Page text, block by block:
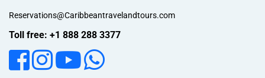
Reservations@Caribbeantravelandtours.com
Toll free: +1 888 288 3377